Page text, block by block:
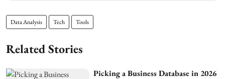
Data Analysis Tech Tools
Related Stories
Picking a Business Database in 2026